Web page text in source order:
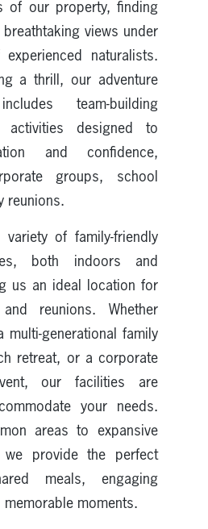
of our property, finding
views under
naturalists.
a thrill, our adventure
team-building
activities designed to
and confidence,
groups, school
reunions.
of family-friendly
both indoors and
us an ideal location for
reunions. Whether
multi-generational family
retreat, or a corporate
our facilities are
your needs.
areas to expansive
provide the perfect
meals, engaging
moments.